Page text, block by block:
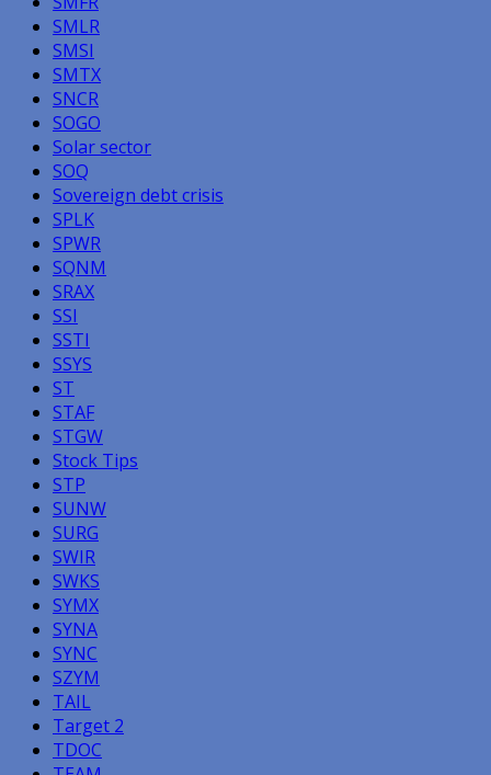
SMLR
SMSI
SMTX
SNCR
SOGO
Solar sector
SOQ
Sovereign debt crisis
SPLK
SPWR
SQNM
SRAX
SSI
SSTI
SSYS
ST
STAF
STGW
Stock Tips
STP
SUNW
SURG
SWIR
SWKS
SYMX
SYNA
SYNC
SZYM
TAIL
Target 2
TDOC